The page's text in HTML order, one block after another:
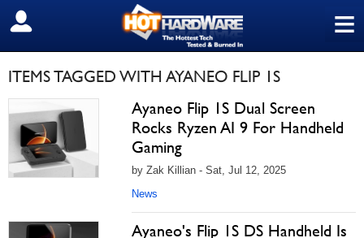
≡
SIGN OUT
ITEMS TAGGED WITH AYANEO FLIP 1S
Ayaneo Flip 1S Dual Screen
Rocks Ryzen AI 9 For Handheld
Gaming
by Zak Killian - Sat, Jul 12, 2025
News
Ayaneo's Flip 1S DS Handheld Is